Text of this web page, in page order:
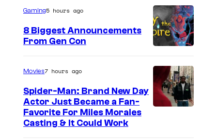
g
e
C
u
r
t
Gaming5 hours ago
8 Biggest Announcements
From Gen Con
Movies7 hours ago
Spider-Man: Brand New Day
Actor Just Became a Fan-
Favorite For Miles Morales
Casting & It Could Work